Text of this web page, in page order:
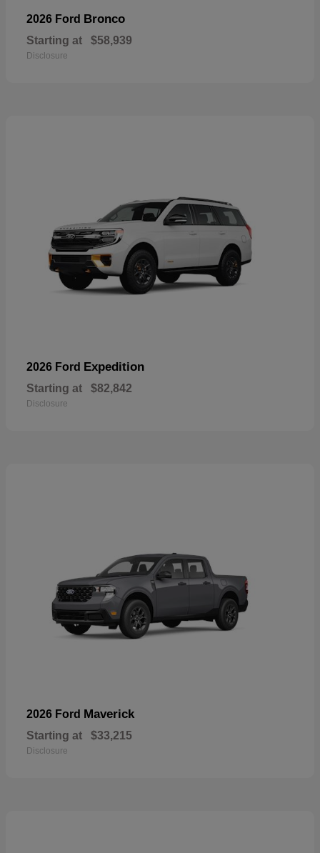
2026 Ford Bronco
Starting at $58,939
Disclosure
2026 Ford Expedition
Starting at $82,842
Disclosure
2026 Ford Maverick
Starting at $33,215
Disclosure